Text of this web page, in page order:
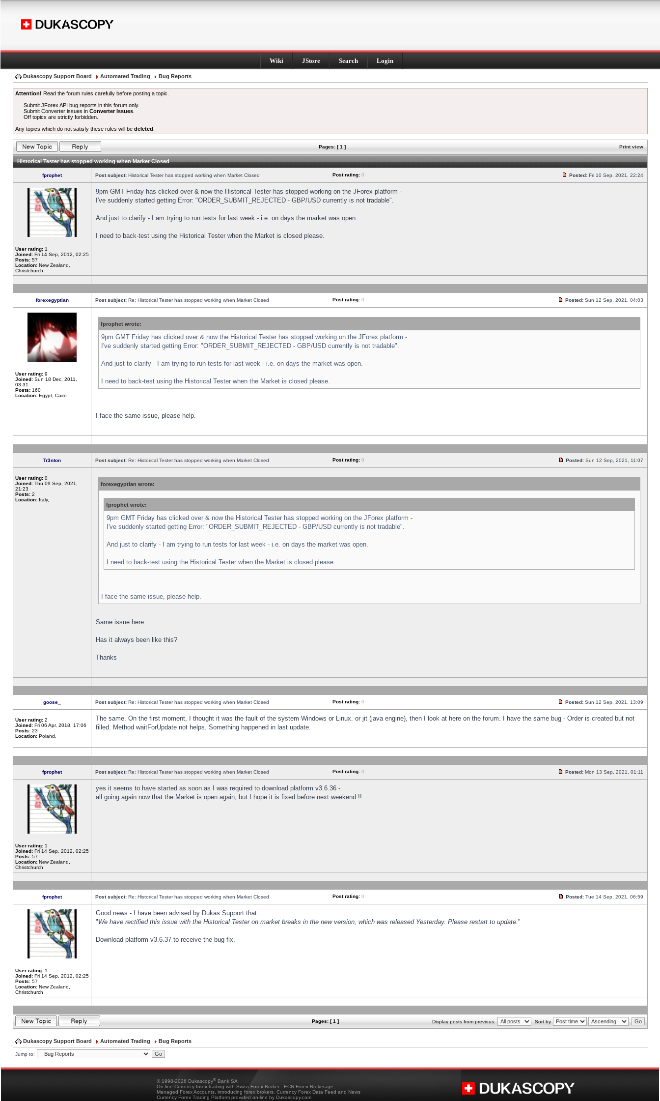
Wiki JStore Search Login
Dukascopy Support Board Automated Trading Bug Reports
Attention! Read the forum rules carefully before posting a topic.
Submit JForex API bug reports in this forum only.
Submit Converter issues inConverter Issues
Off topics are strictly forbidden.
Any topics which do not satisfy these rules will be deleted
Pages: [ 1 ] Print view
Historical Tester has stopped working when Market Closed
fprophet Post subject: Historical Tester has stopped working when Market Closed Post rating: 0 Posted: Fri 10 Sep, 2021, 22:24
User rating: 1
Joined: Fri 14 Sep, 2012, 02:25
Posts: 57
Location: New Zealand,
Christchurch
9pm GMT Friday has clicked over & now the Historical Tester has stopped working on the JForex platform -
I've suddenly started getting Error: "ORDER_SUBMIT_REJECTED - GBP/USD currently is not tradable".
And just to clarify - I am trying to run tests for last week - i.e. on days the market was open.
I need to back-test using the Historical Tester when the Market is closed please.
forexegyptian Post subject: Re: Historical Tester has stopped working when Market Closed Post rating: 0 Posted: Sun 12 Sep, 2021, 04:03
User rating: 9
Joined: Sun 18 Dec, 2011,
03:31
Posts: 160
Location: Egypt, Cairo
fprophet wrote:
9pm GMT Friday has clicked over & now the Historical Tester has stopped working on the JForex platform -
I've suddenly started getting Error: "ORDER_SUBMIT_REJECTED - GBP/USD currently is not tradable".
And just to clarify - I am trying to run tests for last week - i.e. on days the market was open.
I need to back-test using the Historical Tester when the Market is closed please.
I face the same issue, please help.
Tr3nton Post subject: Re: Historical Tester has stopped working when Market Closed Post rating: 0 Posted: Sun 12 Sep, 2021, 11:07
User rating: 0
Joined: Thu 09 Sep, 2021,
21:23
Posts: 2
Location: Italy,
forexegyptian wrote:
fprophet wrote:
9pm GMT Friday has clicked over & now the Historical Tester has stopped working on the JForex platform -
I've suddenly started getting Error: "ORDER_SUBMIT_REJECTED - GBP/USD currently is not tradable".
And just to clarify - I am trying to run tests for last week - i.e. on days the market was open.
I need to back-test using the Historical Tester when the Market is closed please.
I face the same issue, please help.
Same issue here.
Has it always been like this?
Thanks
goose_ Post subject: Re: Historical Tester has stopped working when Market Closed Post rating: 0 Posted: Sun 12 Sep, 2021, 13:09
User rating: 2
Joined: Fri 06 Apr, 2018, 17:06
Posts: 23
Location: Poland,
The same. On the first moment, I thought it was the fault of the system Windows or Linux. or jit (java engine), then I look at here on the forum. I have the same bug - Order is created but not
filled. Method waitForUpdate not helps. Something happened in last update.
fprophet Post subject: Re: Historical Tester has stopped working when Market Closed Post rating: 0 Posted: Mon 13 Sep, 2021, 01:11
User rating: 1
Joined: Fri 14 Sep, 2012, 02:25
Posts: 57
Location: New Zealand,
Christchurch
yes it seems to have started as soon as I was required to download platform v3.6.36 -
all going again now that the Market is open again, but I hope it is fixed before next weekend !!
fprophet Post subject: Re: Historical Tester has stopped working when Market Closed Post rating: 0 Posted: Tue 14 Sep, 2021, 06:59
User rating: 1
Joined: Fri 14 Sep, 2012, 02:25
Posts: 57
Location: New Zealand,
Christchurch
Good news - I have been advised by Dukas Support that :
"We have rectified this issue with the Historical Tester on market breaks in the new version, which was released Yesterday. Please restart to update."
Download platform v3.6.37 to receive the bug fix.
Pages: [ 1 ] Display posts from previous: Sort by
Dukascopy Support Board Automated Trading Bug Reports
Jump to:
© 1998-2026 Dukascopy® Bank SA
On-line Currency forex trading with Swiss Forex Broker - ECN Forex Brokerage,
Managed Forex Accounts, introducing forex brokers, Currency Forex Data Feed and News
Currency Forex Trading Platform provided on-line by Dukascopy.com